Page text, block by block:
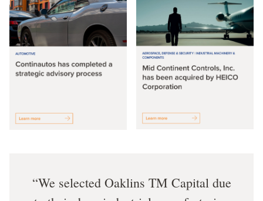
We selected Oaklins TM Capital due